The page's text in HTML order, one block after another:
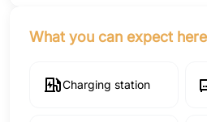
What you can expect here
Charging station